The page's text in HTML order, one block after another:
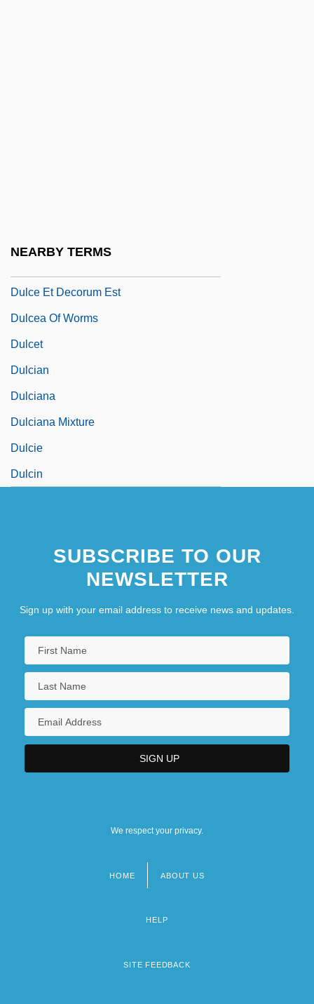
NEARBY TERMS
Dulce Et Decorum Est
Dulcea Of Worms
Dulcet
Dulcian
Dulciana
Dulciana Mixture
Dulcie
Dulcin
SUBSCRIBE TO OUR
NEWSLETTER
Sign up with your email address to receive news and updates.
We respect your privacy.
HOME ABOUT US
HELP
SITE FEEDBACK